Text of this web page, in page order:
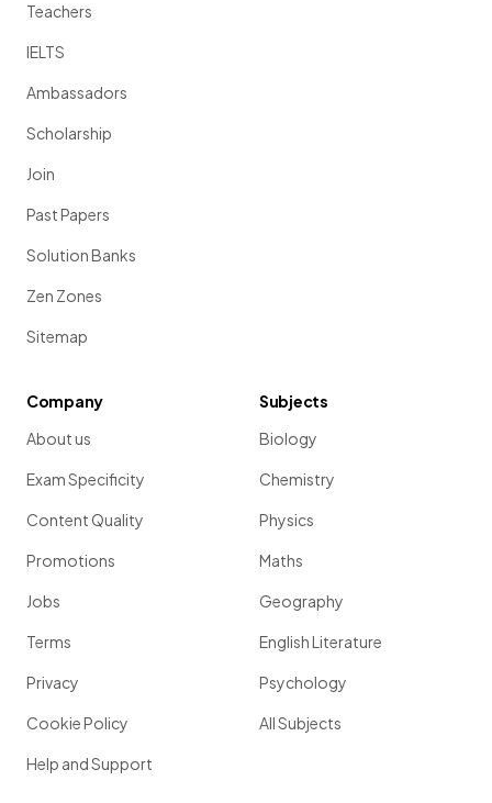
Teachers
IELTS
Ambassadors
Scholarship
Join
Past Papers
Solution Banks
Zen Zones
Sitemap
Company
About us
Exam Specificity
Content Quality
Promotions
Jobs
Terms
Privacy
Cookie Policy
Help and Support
Subjects
Biology
Chemistry
Physics
Maths
Geography
English Literature
Psychology
All Subjects